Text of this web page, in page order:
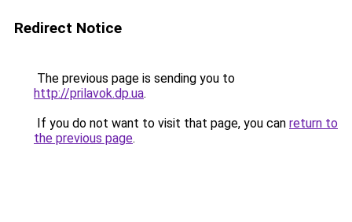
Redirect Notice
The previous page is sending you to
http://prilavok.dp.ua.
If you do not want to visit that page, you can return to
the previous page.